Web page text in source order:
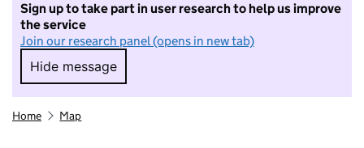
Sign up to take part in user research to help us improve
the service
Join our research panel (opens in new tab)
Hide message
Hide message. I do not want to take part in
Home Map